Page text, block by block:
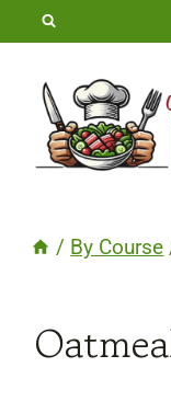
Skip
content
/ By Course